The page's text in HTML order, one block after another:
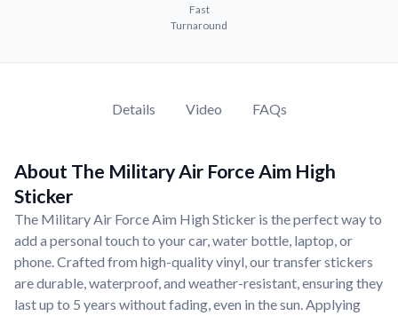
Fast
Turnaround
Details Video FAQs
About The Military Air Force Aim High
Sticker
The Military Air Force Aim High Sticker is the perfect way to
add a personal touch to your car, water bottle, laptop, or
phone. Crafted from high-quality vinyl, our transfer stickers
are durable, waterproof, and weather-resistant, ensuring they
last up to 5 years without fading, even in the sun. Applying